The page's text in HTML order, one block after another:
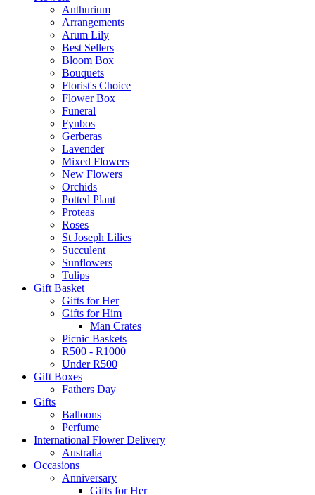
Anthurium
Arrangements
Arum Lily
Best Sellers
Bloom Box
Bouquets
Florist's Choice
Flower Box
Funeral
Fynbos
Gerberas
Lavender
Mixed Flowers
New Flowers
Orchids
Potted Plant
Proteas
Roses
St Joseph Lilies
Succulent
Sunflowers
Tulips
Gift Basket
Gifts for Her
Gifts for Him
Man Crates
Picnic Baskets
R500 - R1000
Under R500
Gift Boxes
Fathers Day
Gifts
Balloons
Perfume
International Flower Delivery
Australia
Occasions
Anniversary
Gifts for Her